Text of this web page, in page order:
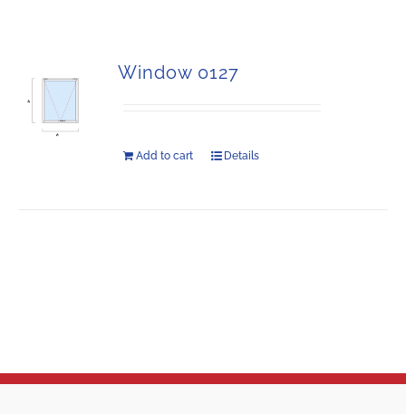
Window 0127
Add to cart Details